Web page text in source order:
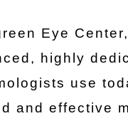
Eye
highly
use
and effective